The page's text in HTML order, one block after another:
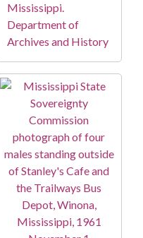
Mississippi.
Department of
Archives and History